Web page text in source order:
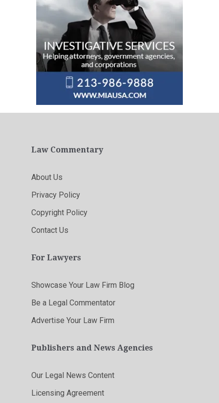
Law Commentary
About Us
Privacy Policy
Copyright Policy
Contact Us
For Lawyers
Showcase Your Law Firm Blog
Be a Legal Commentator
Advertise Your Law Firm
Publishers and News Agencies
Our Legal News Content
Licensing Agreement